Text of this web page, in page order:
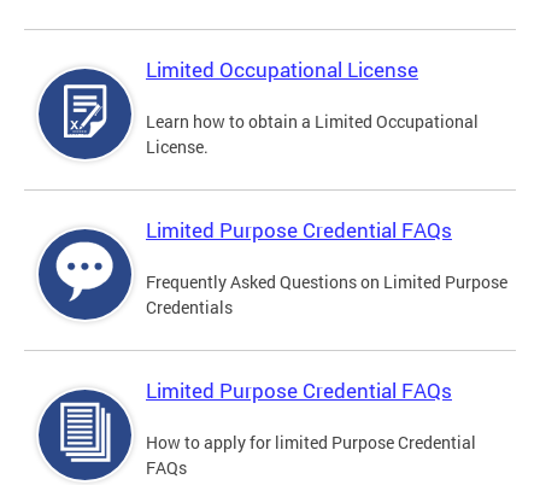
Limited Occupational License
Learn how to obtain a Limited Occupational
License.
Limited Purpose Credential FAQs
Frequently Asked Questions on Limited Purpose
Credentials
Limited Purpose Credential FAQs
How to apply for limited Purpose Credential
FAQs